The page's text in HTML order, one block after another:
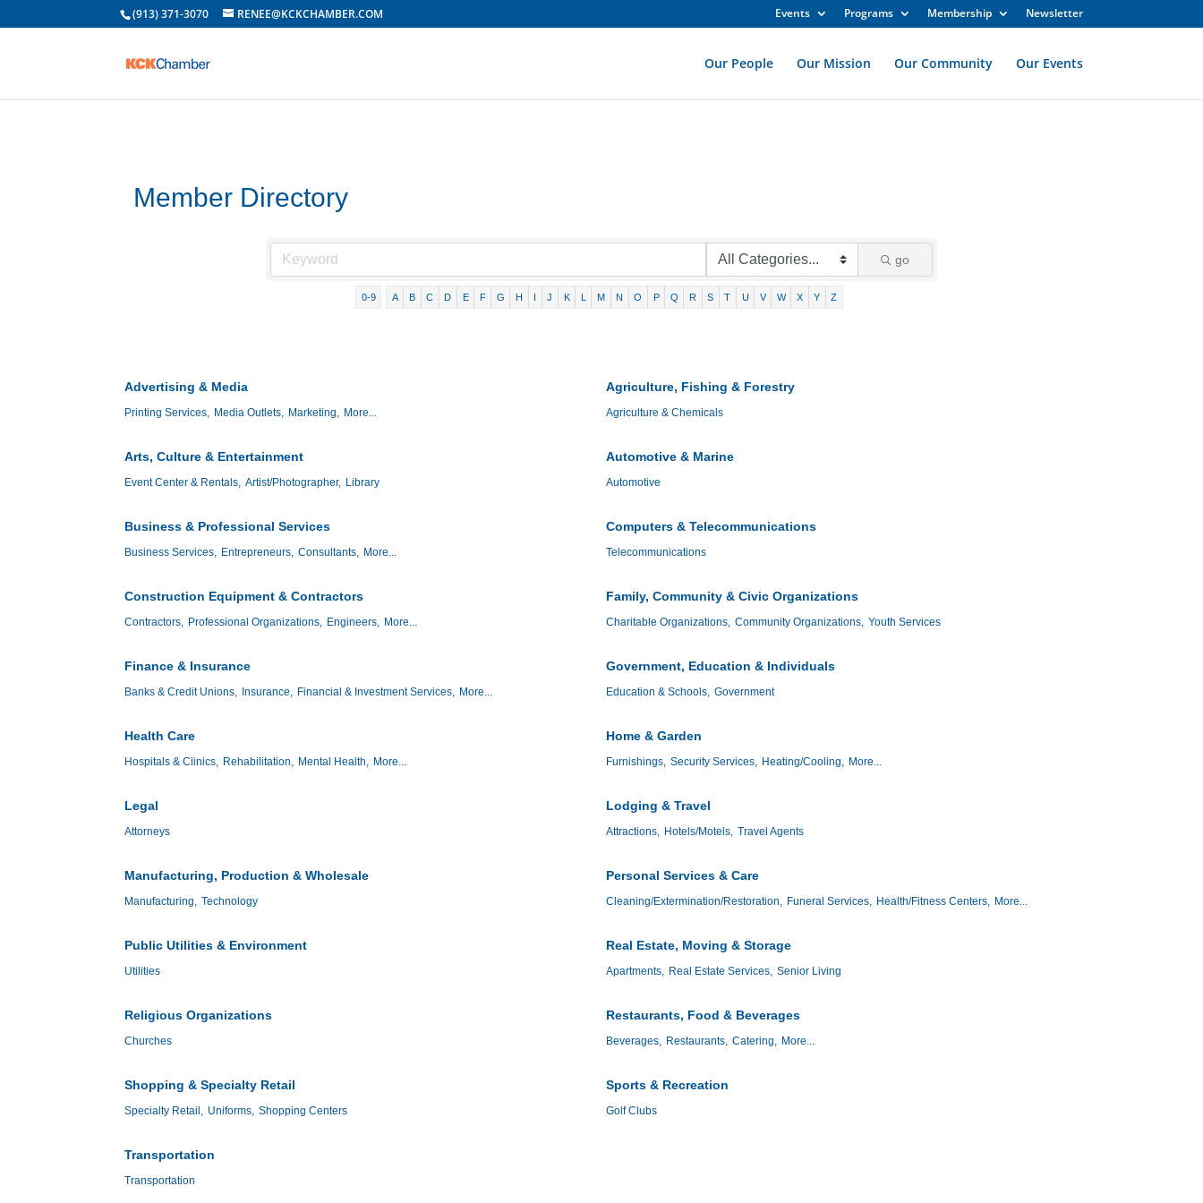
(913) 371-3070 RENEE@KCKCHAMBER.COM Events Programs Membership Newsletter
Our People Our Mission Our Community Our Events
Member Directory
go
0-9 A B C D E F G H I J K L M N O P Q R S T U V W X Y Z
Advertising & Media
Printing Services, Media Outlets, Marketing, More...
Agriculture, Fishing & Forestry
Agriculture & Chemicals
Arts, Culture & Entertainment
Event Center & Rentals, Artist/Photographer, Library
Automotive & Marine
Automotive
Business & Professional Services
Business Services, Entrepreneurs, Consultants, More...
Computers & Telecommunications
Telecommunications
Construction Equipment & Contractors
Contractors, Professional Organizations, Engineers, More...
Family, Community & Civic Organizations
Charitable Organizations, Community Organizations, Youth Services
Finance & Insurance
Banks & Credit Unions, Insurance, Financial & Investment Services, More...
Government, Education & Individuals
Education & Schools, Government
Health Care
Hospitals & Clinics, Rehabilitation, Mental Health, More...
Home & Garden
Furnishings, Security Services, Heating/Cooling, More...
Legal
Attorneys
Lodging & Travel
Attractions, Hotels/Motels, Travel Agents
Manufacturing, Production & Wholesale
Manufacturing, Technology
Personal Services & Care
Cleaning/Extermination/Restoration, Funeral Services, Health/Fitness Centers, More...
Public Utilities & Environment
Utilities
Real Estate, Moving & Storage
Apartments, Real Estate Services, Senior Living
Religious Organizations
Churches
Restaurants, Food & Beverages
Beverages, Restaurants, Catering, More...
Shopping & Specialty Retail
Specialty Retail, Uniforms, Shopping Centers
Sports & Recreation
Golf Clubs
Transportation
Transportation